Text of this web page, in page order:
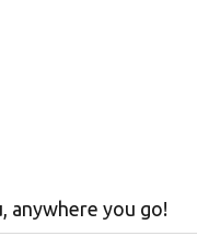
anywhere you go!